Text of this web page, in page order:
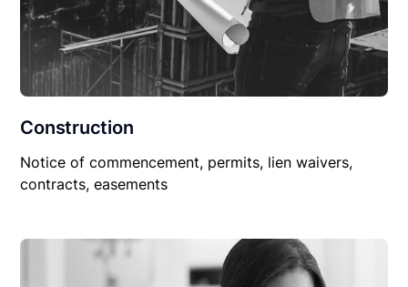
Construction
Notice of commencement, permits, lien waivers,
contracts, easements